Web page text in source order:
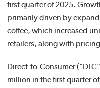
first quarter of 2025.
primarily driven by
coffee, which increased
retailers, along with
Direct-to-Consumer
million in the first quarter